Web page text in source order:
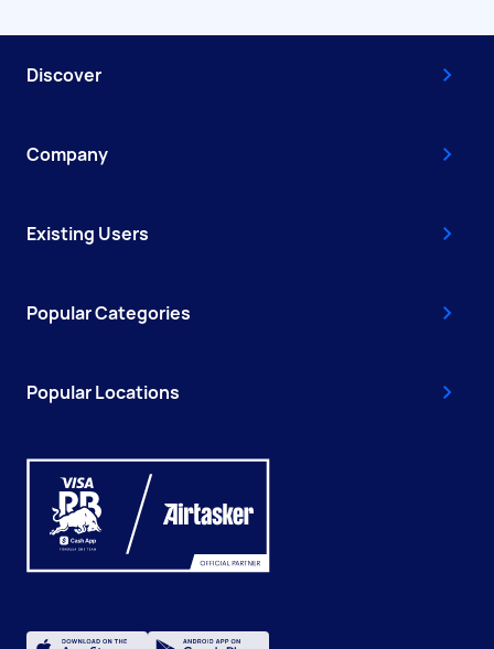
Discover
Company
Existing Users
Popular Categories
Popular Locations